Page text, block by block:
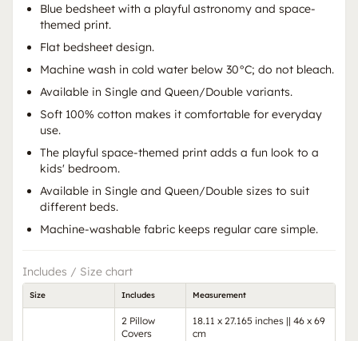
Blue bedsheet with a playful astronomy and space-
themed print.
Flat bedsheet design.
Machine wash in cold water below 30°C; do not bleach.
Available in Single and Queen/Double variants.
Soft 100% cotton makes it comfortable for everyday
use.
The playful space-themed print adds a fun look to a
kids' bedroom.
Available in Single and Queen/Double sizes to suit
different beds.
Machine-washable fabric keeps regular care simple.
Includes / Size chart
Size Includes Measurement
2 Pillow
Covers
18.11 x 27.165 inches || 46 x 69
cm